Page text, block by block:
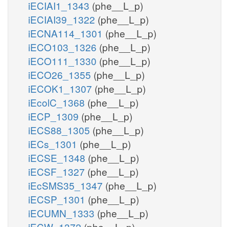
iECIAI1_1343 (phe__L_p)
iECIAI39_1322 (phe__L_p)
iECNA114_1301 (phe__L_p)
iECO103_1326 (phe__L_p)
iECO111_1330 (phe__L_p)
iECO26_1355 (phe__L_p)
iECOK1_1307 (phe__L_p)
iEcolC_1368 (phe__L_p)
iECP_1309 (phe__L_p)
iECS88_1305 (phe__L_p)
iECs_1301 (phe__L_p)
iECSE_1348 (phe__L_p)
iECSF_1327 (phe__L_p)
iEcSMS35_1347 (phe__L_p)
iECSP_1301 (phe__L_p)
iECUMN_1333 (phe__L_p)